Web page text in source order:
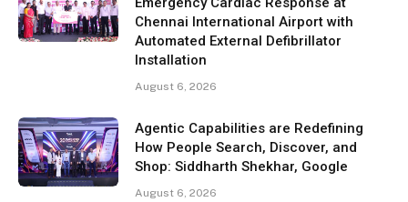
Chennai International Airport with
Automated External Defibrillator
Installation
August 6, 2026
Agentic Capabilities are Redefining
How People Search, Discover, and
Shop: Siddharth Shekhar, Google
August 6, 2026